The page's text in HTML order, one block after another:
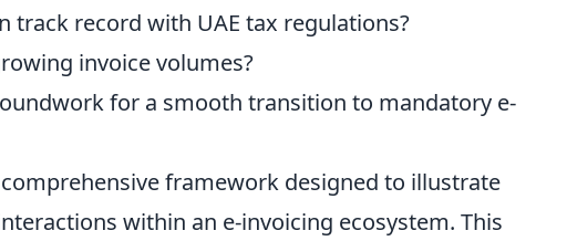
track record with UAE tax regulations?
invoice volumes?
for a smooth transition to mandatory e-
framework designed to illustrate
within an e-invoicing ecosystem. This